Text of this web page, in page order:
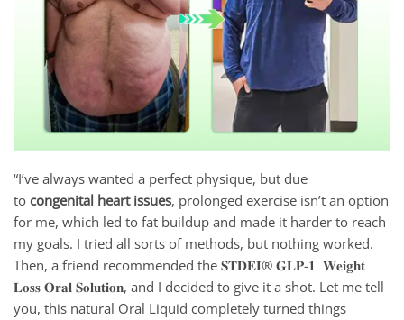
“I’ve always wanted a perfect physique, but due
to congenital heart issues, prolonged exercise isn’t an option
for me, which led to fat buildup and made it harder to reach
my goals. I tried all sorts of methods, but nothing worked.
Then, a friend recommended the 𝐒𝐓𝐃𝐄𝐈® 𝐆𝐋𝐏-𝟏 𝐖𝐞𝐢𝐠𝐡𝐭
𝐋𝐨𝐬𝐬 𝐎𝐫𝐚𝐥 𝐒𝐨𝐥𝐮𝐭𝐢𝐨𝐧, and I decided to give it a shot. Let me tell
you, this natural Oral Liquid completely turned things